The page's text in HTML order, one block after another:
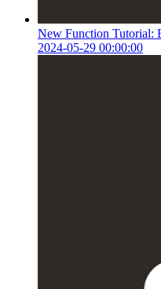
New Function Tutorial:
2024-05-29 00:00:00